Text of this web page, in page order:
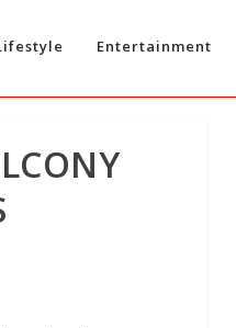
Entertainment